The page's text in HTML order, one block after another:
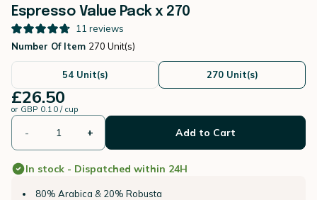
Espresso Value Pack x 270
11 reviews
Number Of Item 270 Unit(s)
54 Unit(s) 270 Unit(s)
£26.50
or GBP 0.10 / cup
- + Add to Cart
In stock - Dispatched within 24H
80% Arabica & 20% Robusta